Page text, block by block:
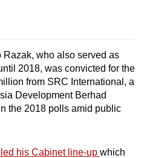
Razak, who also served as
2018, was convicted for the
from SRC International, a
Development Berhad
the 2018 polls amid public
his Cabinet line-up which